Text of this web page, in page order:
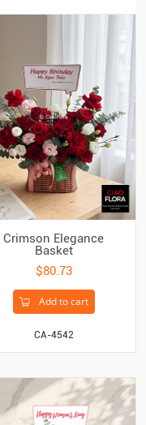
Crimson Elegance
Basket
$80.73
Add to cart
CA-4542